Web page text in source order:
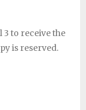
to receive the
is reserved.